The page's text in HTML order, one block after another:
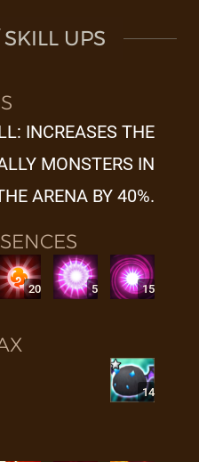
UPS
INCREASES THE
MONSTERS IN
ARENA BY 40%.
20 5 15
14